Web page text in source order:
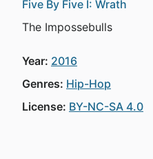
Five By Five I: Wrath
The Impossebulls
Year: 2016
Genres: Hip-Hop
License: BY-NC-SA 4.0